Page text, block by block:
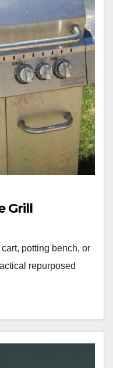
Grill
potting bench, or
repurposed